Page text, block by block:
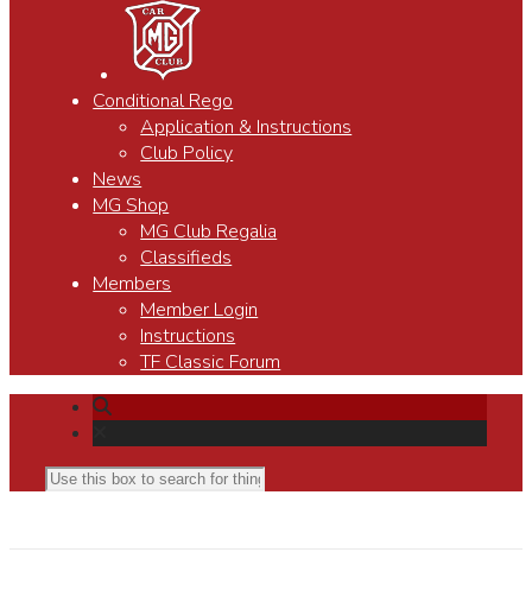
Conditional Rego
Application & Instructions
Club Policy
News
MG Shop
MG Club Regalia
Classifieds
Members
Member Login
Instructions
TF Classic Forum